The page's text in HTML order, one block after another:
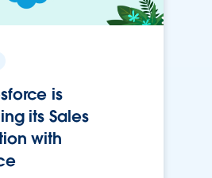
is
its Sales
with